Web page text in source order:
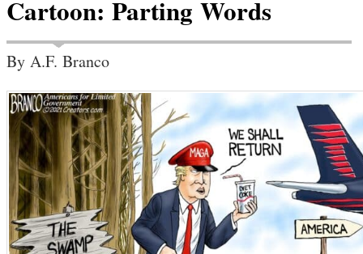
Cartoon: Parting Words
By A.F. Branco